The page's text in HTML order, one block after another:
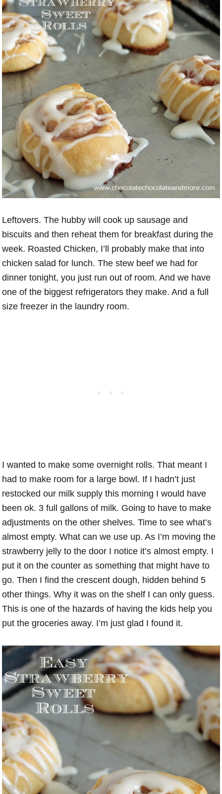
Leftovers. The hubby will cook up sausage and
biscuits and then reheat them for breakfast during the
week. Roasted Chicken, I’ll probably make that into
chicken salad for lunch. The stew beef we had for
dinner tonight, you just run out of room. And we have
one of the biggest refrigerators they make. And a full
size freezer in the laundry room.
I wanted to make some overnight rolls. That meant I
had to make room for a large bowl. If I hadn’t just
restocked our milk supply this morning I would have
been ok. 3 full gallons of milk. Going to have to make
adjustments on the other shelves. Time to see what’s
almost empty. What can we use up. As I’m moving the
strawberry jelly to the door I notice it’s almost empty. I
put it on the counter as something that might have to
go. Then I find the crescent dough, hidden behind 5
other things. Why it was on the shelf I can only guess.
This is one of the hazards of having the kids help you
put the groceries away. I’m just glad I found it.